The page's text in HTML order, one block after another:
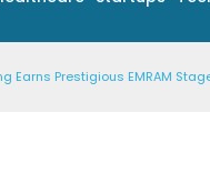
Earns Prestigious EMRAM